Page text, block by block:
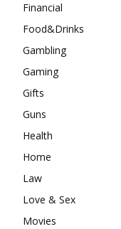
Financial
Food&Drinks
Gambling
Gaming
Gifts
Guns
Health
Home
Law
Love & Sex
Movies